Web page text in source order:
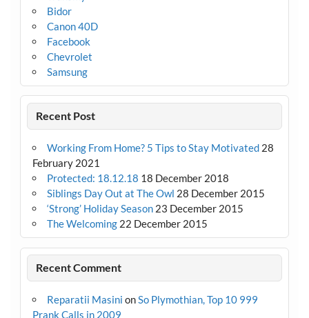
Bidor
Canon 40D
Facebook
Chevrolet
Samsung
Recent Post
Working From Home? 5 Tips to Stay Motivated 28
February 2021
Protected: 18.12.18 18 December 2018
Siblings Day Out at The Owl 28 December 2015
‘Strong’ Holiday Season 23 December 2015
The Welcoming 22 December 2015
Recent Comment
Reparatii Masini onSo Plymothian, Top 10 999
Prank Calls in 2009